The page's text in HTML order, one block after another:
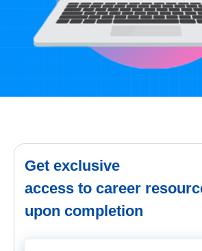
Get exclusive
access to career
upon completion